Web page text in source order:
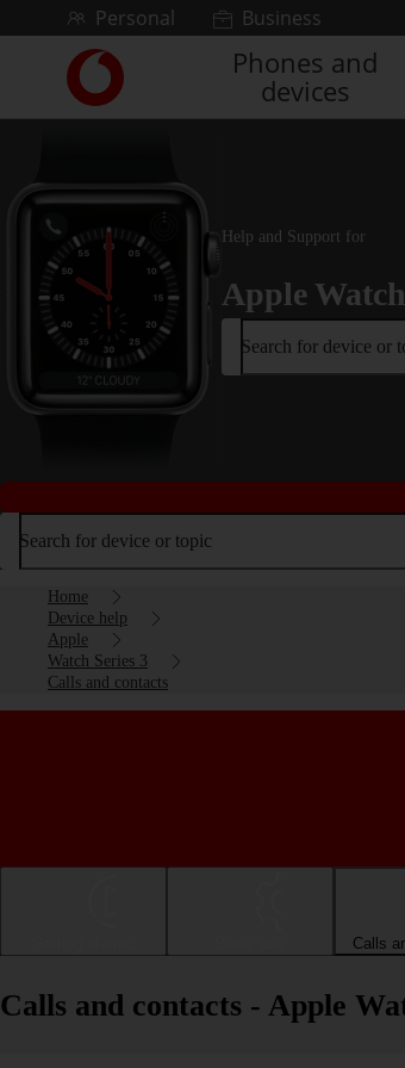
Skip to contentPersonal Business
Link
back
to
Vodafone
Phones and
devices
Help and Support for
Apple
Search for device or
Search for device or topic
Home
Device help
Apple
Watch Series 3
Calls and contacts
Calls
Calls and contacts - Apple